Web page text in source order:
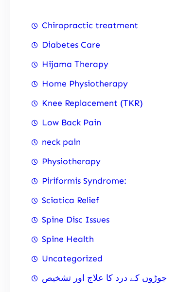
Chiropractic treatment
Diabetes Care
Hijama Therapy
Home Physiotherapy
Knee Replacement (TKR)
Low Back Pain
neck pain
Physiotherapy
Piriformis Syndrome:
Sciatica Relief
Spine Disc Issues
Spine Health
Uncategorized
جوڑوں کے درد کا علاج اور تشخیص